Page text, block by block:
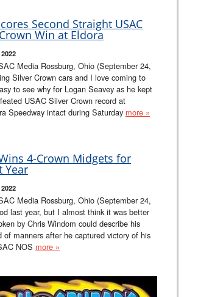
Second Straight USAC
Win at Eldora
Media Rossburg, Ohio (September 24,
Silver Crown cars and I love coming to
to see why for Logan Seavey as he kept
USAC Silver Crown record at
Speedway intact during Saturday more »
4-Crown Midgets for
Year
Media Rossburg, Ohio (September 24,
last year, but I almost think it was better
by Chris Windom could describe his
of manners after he captured victory of his
NOS more »